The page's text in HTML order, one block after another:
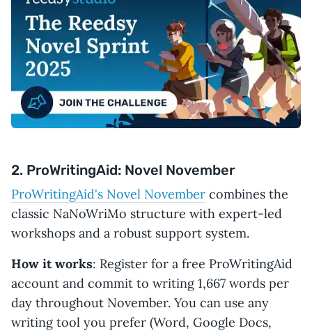
2. ProWritingAid: Novel November
ProWritingAid's Novel November combines the
classic NaNoWriMo structure with expert-led
workshops and a robust support system.
How it works: Register for a free ProWritingAid
account and commit to writing 1,667 words per
day throughout November. You can use any
writing tool you prefer (Word, Google Docs,